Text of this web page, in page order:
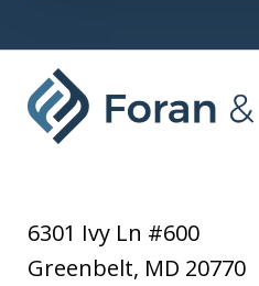
6301 Ivy Ln #600
Greenbelt, MD 20770